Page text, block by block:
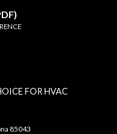
FOR HVAC
85043